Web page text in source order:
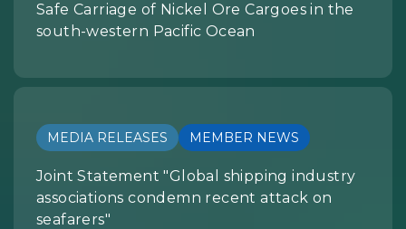
Safe Carriage of Nickel Ore Cargoes in the
south-western Pacific Ocean
MEDIA RELEASES MEMBER NEWS
Joint Statement "Global shipping industry
associations condemn recent attack on
seafarers"